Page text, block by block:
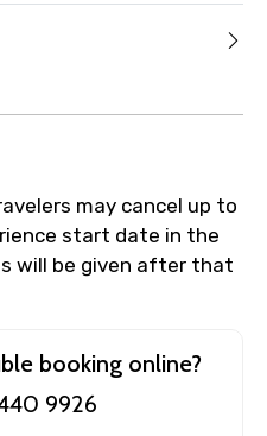
may cancel up to
start date in the
will be given after that
booking online?
9926